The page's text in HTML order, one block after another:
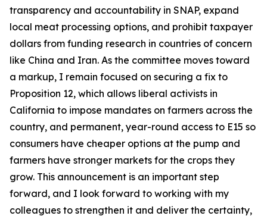
transparency and accountability in SNAP, expand
local meat processing options, and prohibit taxpayer
dollars from funding research in countries of concern
like China and Iran. As the committee moves toward
a markup, I remain focused on securing a fix to
Proposition 12, which allows liberal activists in
California to impose mandates on farmers across the
country, and permanent, year-round access to E15 so
consumers have cheaper options at the pump and
farmers have stronger markets for the crops they
grow. This announcement is an important step
forward, and I look forward to working with my
colleagues to strengthen it and deliver the certainty,